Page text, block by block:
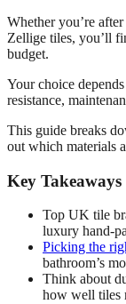
Whether you’re
Zellige tiles, you’ll
budget.
Your choice
resistance,
This guide breaks
out which materials
Key Takeaways
Top UK tile
luxury hand-
Picking the
bathroom’s
Think about
how well tiles